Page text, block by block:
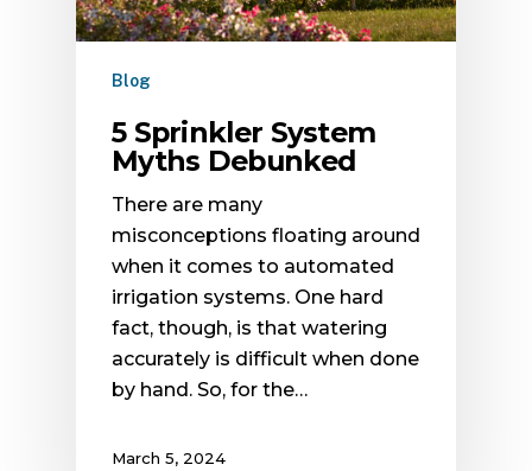
Blog
5 Sprinkler System
Myths Debunked
There are many
misconceptions floating around
when it comes to automated
irrigation systems. One hard
fact, though, is that watering
accurately is difficult when done
by hand. So, for the…
March 5, 2024